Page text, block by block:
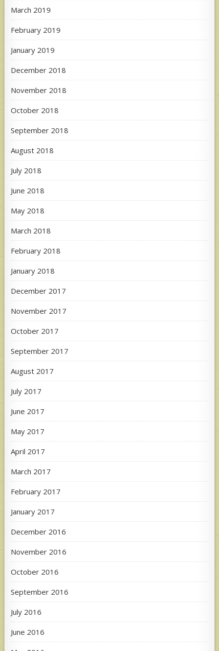
March 2019
February 2019
January 2019
December 2018
November 2018
October 2018
September 2018
August 2018
July 2018
June 2018
May 2018
March 2018
February 2018
January 2018
December 2017
November 2017
October 2017
September 2017
August 2017
July 2017
June 2017
May 2017
April 2017
March 2017
February 2017
January 2017
December 2016
November 2016
October 2016
September 2016
July 2016
June 2016